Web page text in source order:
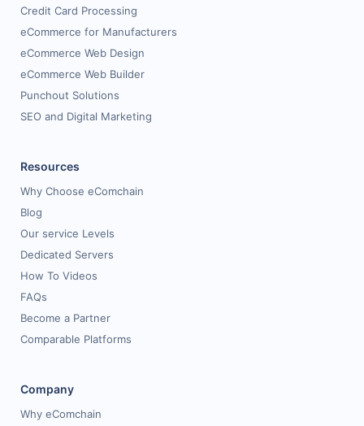
Credit Card Processing
eCommerce for Manufacturers
eCommerce Web Design
eCommerce Web Builder
Punchout Solutions
SEO and Digital Marketing
Resources
Why Choose eComchain
Blog
Our service Levels
Dedicated Servers
How To Videos
FAQs
Become a Partner
Comparable Platforms
Company
Why eComchain